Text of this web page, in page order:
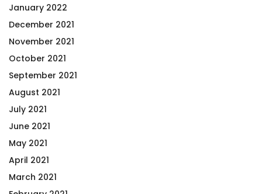
January 2022
December 2021
November 2021
October 2021
September 2021
August 2021
July 2021
June 2021
May 2021
April 2021
March 2021